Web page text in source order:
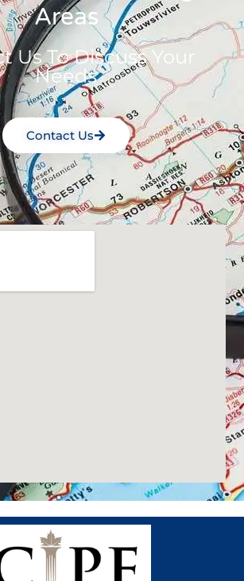
Areas
Us To Discuss Your
Needs
Contact Us